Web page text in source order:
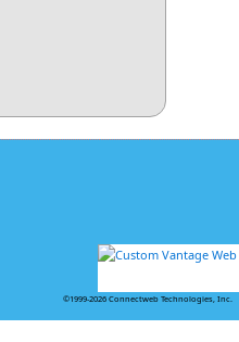
©1999-2026 Connectweb Technologies, Inc.